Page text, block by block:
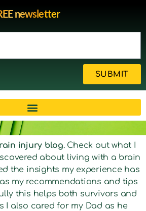
newsletter
SUBMIT
Brain injury blog by survivor
Michelle
injury blog. Check out what I
about living with a brain
the insights my experience has
my recommendations and tips
this helps both survivors and
I also cared for my Dad as he